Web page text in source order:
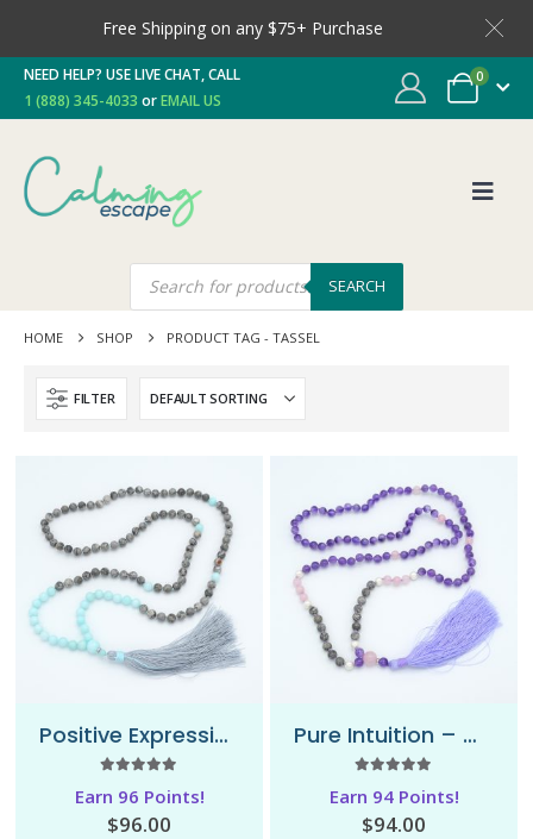
Free Shipping on any $75+ Purchase
NEED HELP? USE LIVE CHAT, CALL
1 (888) 345-4033 orEMAIL US
0
SEARCH
HOME SHOP PRODUCT TAG - TASSEL
FILTER
Positive Expression – Mala Necklace
Earn 96 Points!
$96.00
Pure Intuition – Mala Necklace
Earn 94 Points!
$94.00